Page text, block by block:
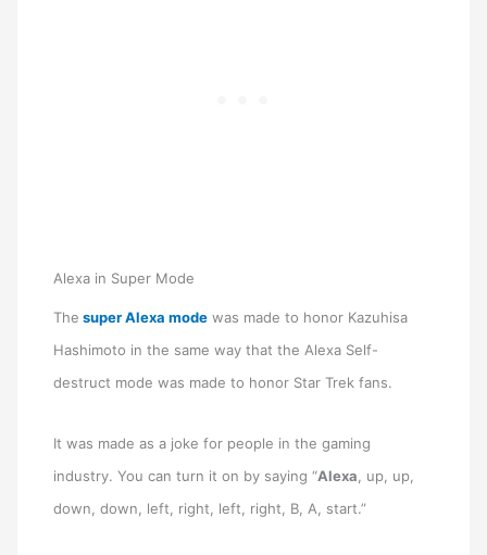
Alexa in Super Mode
The super Alexa mode was made to honor Kazuhisa
Hashimoto in the same way that the Alexa Self-
destruct mode was made to honor Star Trek fans.
It was made as a joke for people in the gaming
industry. You can turn it on by saying “Alexa, up, up,
down, down, left, right, left, right, B, A, start.”